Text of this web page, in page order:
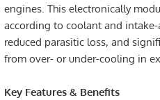
engines. This electronically
according to coolant and
reduced parasitic loss, and
from over- or under-cooling in
Key Features & Benefits